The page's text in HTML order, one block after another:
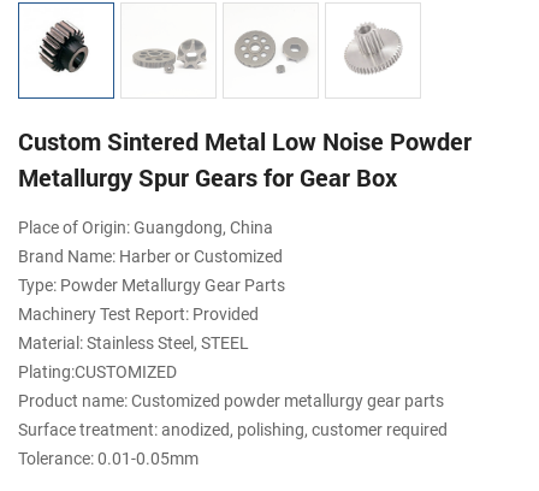
Custom Sintered Metal Low Noise Powder
Metallurgy Spur Gears for Gear Box
Place of Origin: Guangdong, China
Brand Name: Harber or Customized
Type: Powder Metallurgy Gear Parts
Machinery Test Report: Provided
Material: Stainless Steel, STEEL
Plating:CUSTOMIZED
Product name: Customized powder metallurgy gear parts
Surface treatment: anodized, polishing, customer required
Tolerance: 0.01-0.05mm